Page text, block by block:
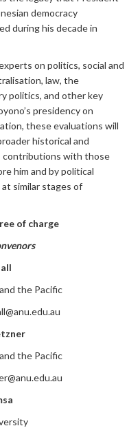
democracy
during his decade in
on politics, social and
law, the
politics, and other key
presidency on
these evaluations will
historical and
contributions with those
him and by political
similar stages of
of charge
the Pacific
the Pacific